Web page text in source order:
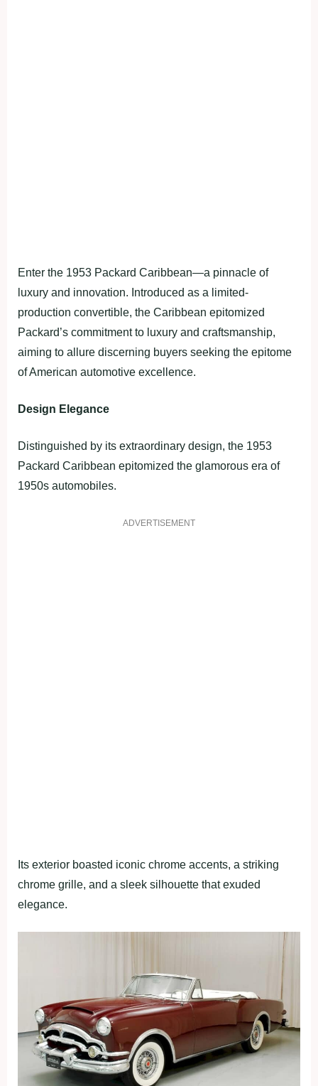
Enter the 1953 Packard Caribbean—a pinnacle of
luxury and innovation. Introduced as a limited-
production convertible, the Caribbean epitomized
Packard’s commitment to luxury and craftsmanship,
aiming to allure discerning buyers seeking the epitome
of American automotive excellence.
Design Elegance
Distinguished by its extraordinary design, the 1953
Packard Caribbean epitomized the glamorous era of
1950s automobiles.
ADVERTISEMENT
Its exterior boasted iconic chrome accents, a striking
chrome grille, and a sleek silhouette that exuded
elegance.